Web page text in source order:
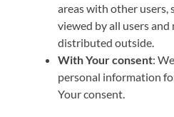
areas with other users,
viewed by all users and
distributed outside.
With Your consent:
personal information
Your consent.